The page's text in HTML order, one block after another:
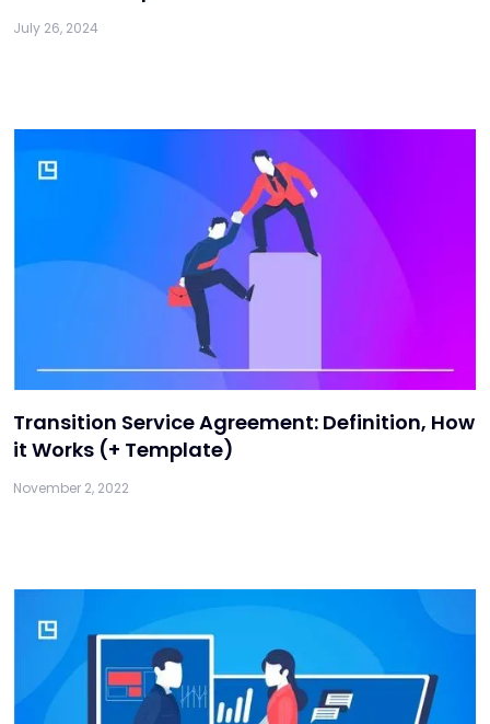
July 26, 2024
Transition Service Agreement: Definition, How
it Works (+ Template)
November 2, 2022